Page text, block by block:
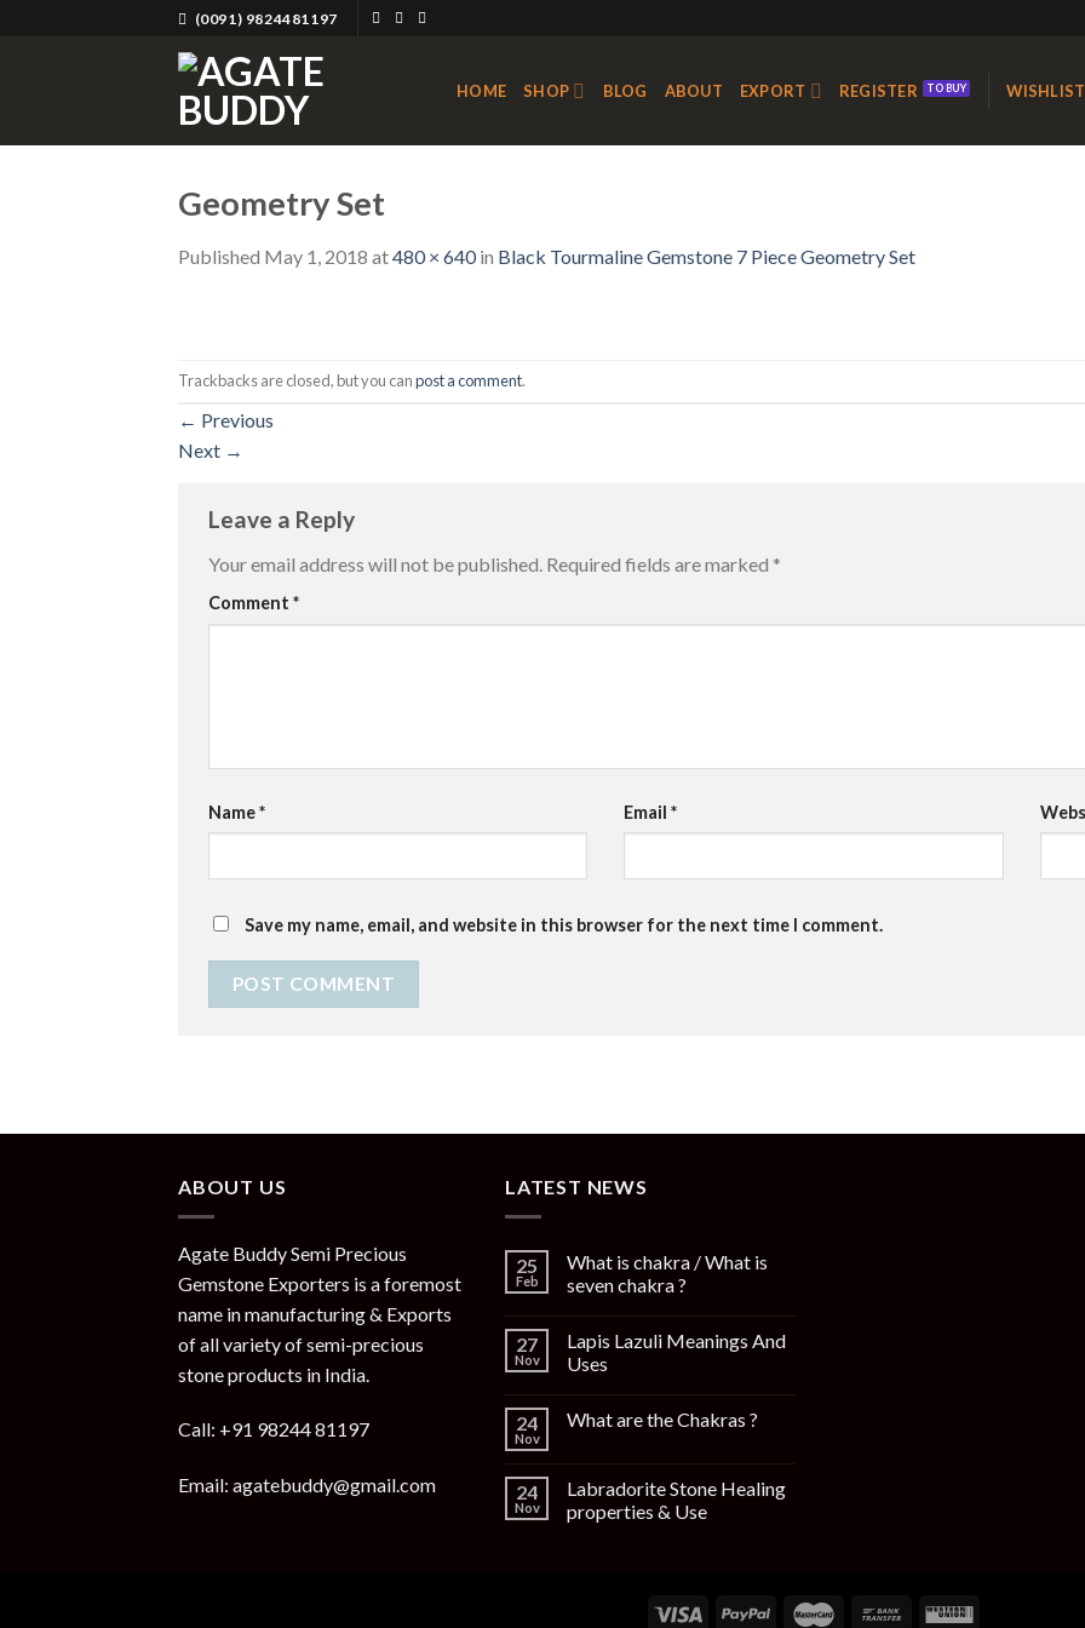
(0091) 9824481197
HOME SHOP BLOG ABOUT EXPORT REGISTER WISHLIST
Geometry Set
Published May 1, 2018 at480 × 640in Black Tourmaline Gemstone 7 Piece Geometry Set
Trackbacks are closed, but you canpost a comment.
← Previous
Next →
Leave a Reply
Your email address will not be published. Required fields are marked *
Comment *
Name* Email*
Save my name, email, and website in this browser for the next time I comment.
ABOUT US
Agate Buddy Semi Precious
Gemstone Exporters is a foremost
name in manufacturing & Exports
of all variety of semi-precious
stone products in India.
Call: +91 98244 81197
Email: agatebuddy@gmail.com
LATEST NEWS
25
Feb
What is chakra / What is
seven chakra ?
27
Nov
Lapis Lazuli Meanings And
Uses
24
Nov
What are the Chakras ?
24
Nov
Labradorite Stone Healing
properties & Use